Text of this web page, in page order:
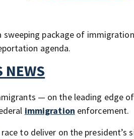
sweeping package of
agenda.
NEWS
— on the leading edge
immigration enforcement.
to deliver on the president’s